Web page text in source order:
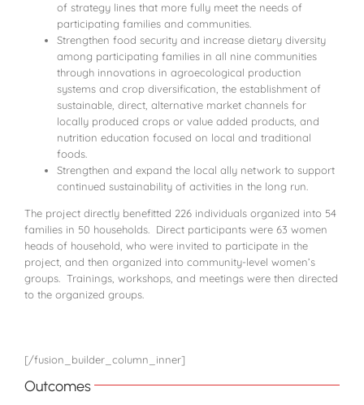
of strategy lines that more fully meet the needs of
participating families and communities.
Strengthen food security and increase dietary diversity
among participating families in all nine communities
through innovations in agroecological production
systems and crop diversification, the establishment of
sustainable, direct, alternative market channels for
locally produced crops or value added products, and
nutrition education focused on local and traditional
foods.
Strengthen and expand the local ally network to support
continued sustainability of activities in the long run.
The project directly benefitted 226 individuals organized into 54
families in 50 households. Direct participants were 63 women
heads of household, who were invited to participate in the
project, and then organized into community-level women’s
groups. Trainings, workshops, and meetings were then directed
to the organized groups.
[/fusion_builder_column_inner]
Outcomes